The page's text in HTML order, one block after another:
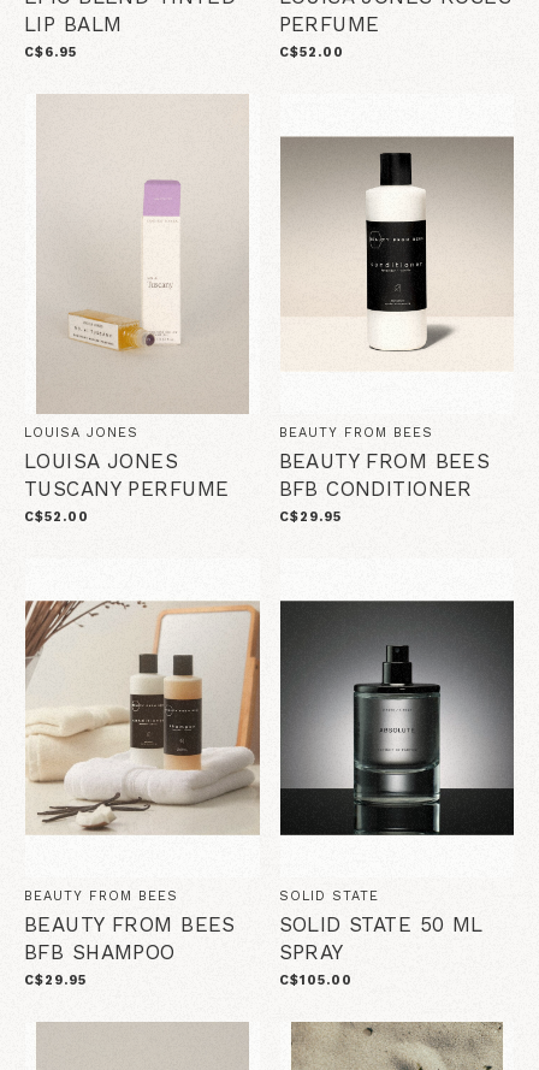
LIP BALM
C$6.95
PERFUME
C$52.00
LOUISA JONES
LOUISA JONES
TUSCANY PERFUME
C$52.00
BEAUTY FROM BEES
BEAUTY FROM BEES
BFB CONDITIONER
C$29.95
BEAUTY FROM BEES
BEAUTY FROM BEES
BFB SHAMPOO
C$29.95
SOLID STATE
SOLID STATE 50 ML
SPRAY
C$105.00